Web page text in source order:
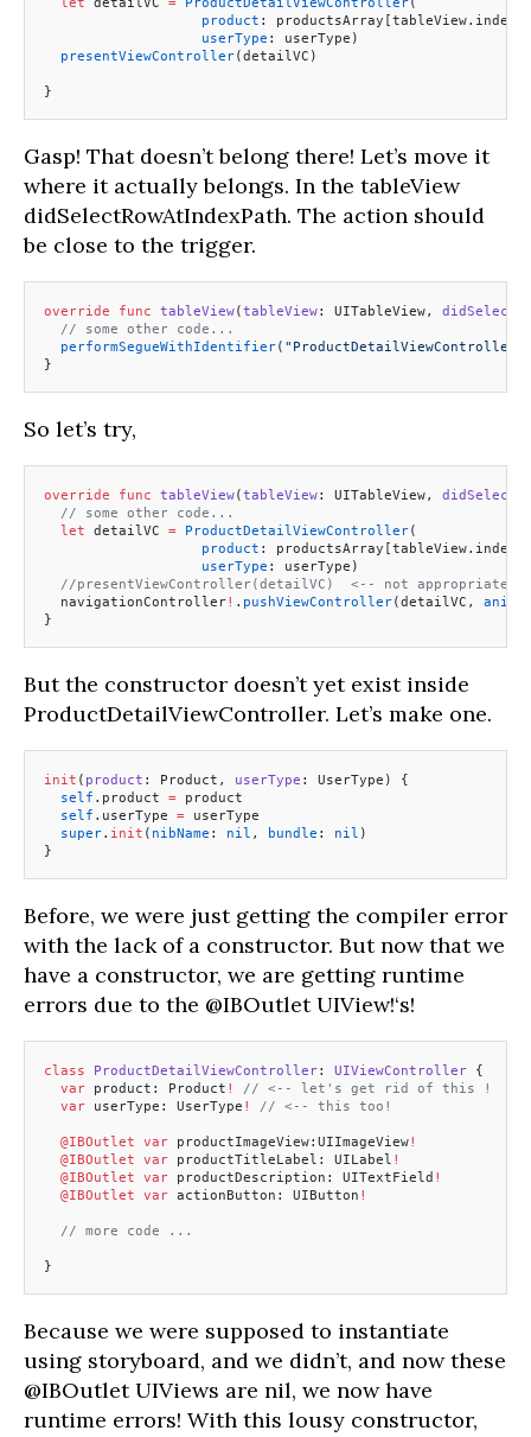
                   product
:
                   userType
: userType)
  presentViewController
(detailVC)
}
Gasp! That doesn’t belong there! Let’s move it
where it actually belongs. In the tableView
didSelectRowAtIndexPath. The action should
be close to the trigger.
override func tableView(tableView: UITableView,
  // some other code...
  performSegueWithIdentifier
( "ProductDetailViewController"
}
So let’s try,
override func tableView(tableView: UITableView,
  // some other code...
  let
detailVC = ProductDetailViewController(
                   product
:
                   userType
: userType)
//presentViewController(detailVC)  <-- not appropriate
  navigationController
! . pushViewController(detailVC,
}
But the constructor doesn’t yet exist inside
ProductDetailViewController. Let’s make one.
init ( product : Product, userType : UserType) {
  self
.product = product
  self
.userType = userType
  super
. init ( nibName : nil , bundle : nil )
}
Before, we were just getting the compiler error
with the lack of a constructor. But now that we
have a constructor, we are getting runtime
errors due to the @IBOutlet UIView!‘s!
class ProductDetailViewController: UIViewController {
  var
product: Product !
// <-- let's get rid of this !
  var
userType: UserType ! // <-- this too!
  @IBOutlet
var productImageView:UIImageView!
  @IBOutlet
var productTitleLabel: UILabel !
  @IBOutlet
var productDescription: UITextField !
  @IBOutlet
var actionButton: UIButton !
  // more code ...
}
Because we were supposed to instantiate
using storyboard, and we didn’t, and now these
@IBOutlet UIViews are nil, we now have
runtime errors! With this lousy constructor,